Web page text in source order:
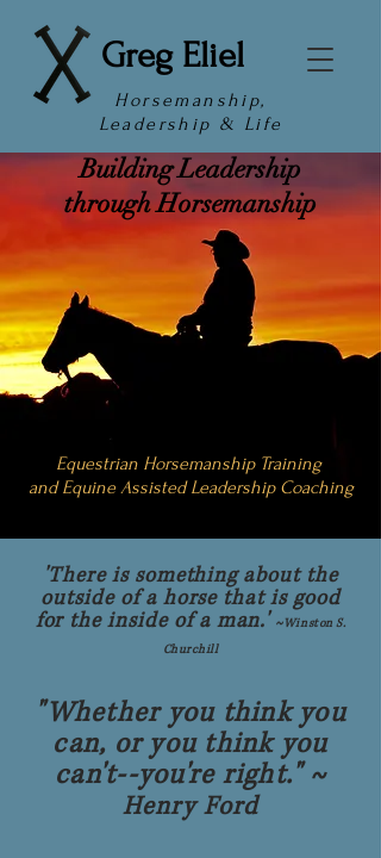
Greg Eliel
Horsemanship,
Leadership & Life
Building Leadership
through Horsemanship
Equestrian Horsemanship Training
and Equine Assisted Leadership Coaching
'There is something about the
outside of a horse that is good
for the inside of a man.' ~Winston S.
Churchill
"Whether you think you
can, or you think you
can't--you're right." ~
Henry Ford